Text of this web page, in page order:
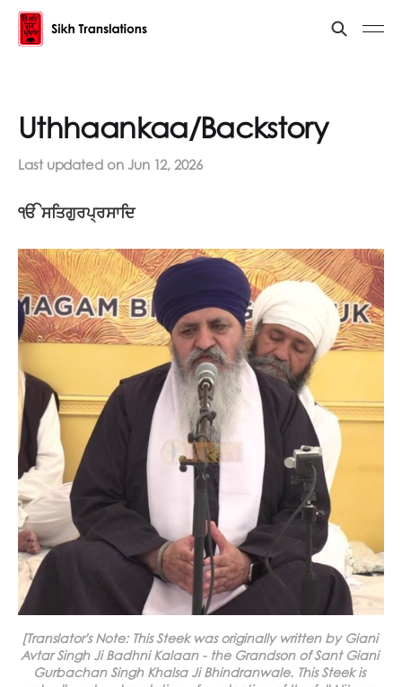
Uthhaankaa/Backstory
Last updated on Jun 12, 2026
ੴ ਸਤਿਗੁਰਪ੍ਰਸਾਦਿ
[Translator's Note: This Steek was originally written by Giani
Avtar Singh Ji Badhni Kalaan - the Grandson of Sant Giani
Gurbachan Singh Khalsa Ji Bhindranwale. This Steek is